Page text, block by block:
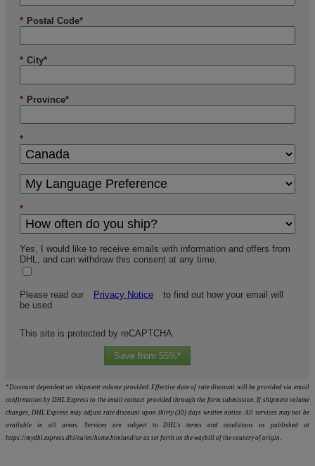
* Postal Code*
* City*
* Province*
*
*
Yes, I would like to receive emails with information and offers from
DHL, and can withdraw this consent at any time.
Please read our Privacy Notice
to find out how your email will
be used.
This site is protected by reCAPTCHA.
Save from 55%*
*Discount dependent on shipment volume provided. Effective date of rate discount will be provided via email
confirmation by DHL Express to the email contact provided through the form submission. If shipment volume
changes, DHL Express may adjust rate discount upon thirty (30) days written notice. All services may not be
available in all areas. Services are subject to DHL's terms and conditions as published at
https://mydhl.express.dhl/ca/en/home.htmland/or as set forth on the waybill of the country of origin.